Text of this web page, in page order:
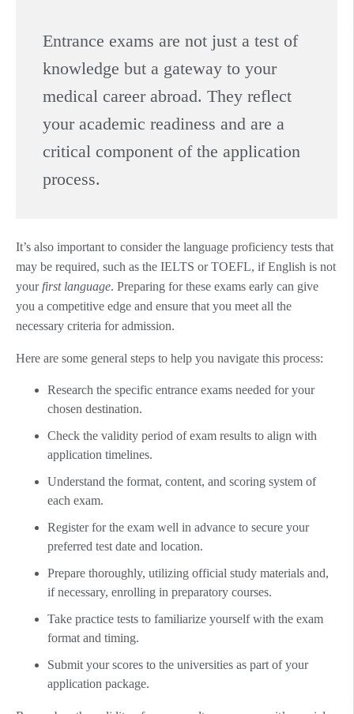
Entrance exams are not just a test of
knowledge but a gateway to your
medical career abroad. They reflect
your academic readiness and are a
critical component of the application
process.
It’s also important to consider the language proficiency tests that
may be required, such as the IELTS or TOEFL, if English is not
your first language. Preparing for these exams early can give
you a competitive edge and ensure that you meet all the
necessary criteria for admission.
Here are some general steps to help you navigate this process:
Research the specific entrance exams needed for your
chosen destination.
Check the validity period of exam results to align with
application timelines.
Understand the format, content, and scoring system of
each exam.
Register for the exam well in advance to secure your
preferred test date and location.
Prepare thoroughly, utilizing official study materials and,
if necessary, enrolling in preparatory courses.
Take practice tests to familiarize yourself with the exam
format and timing.
Submit your scores to the universities as part of your
application package.